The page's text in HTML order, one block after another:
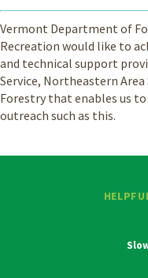
Vermont Department of
Recreation would like to
and technical support
Service, Northeastern
Forestry that enables us
outreach such as this.